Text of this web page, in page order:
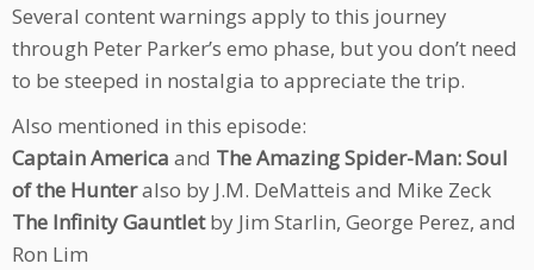
Several content warnings apply to this journey
through Peter Parker’s emo phase, but you don’t need
to be steeped in nostalgia to appreciate the trip.
Also mentioned in this episode:
Captain America and The Amazing Spider-Man: Soul
of the Hunteralso by J.M. DeMatteis and Mike Zeck
The Infinity Gauntletby Jim Starlin, George Perez, and
Ron Lim